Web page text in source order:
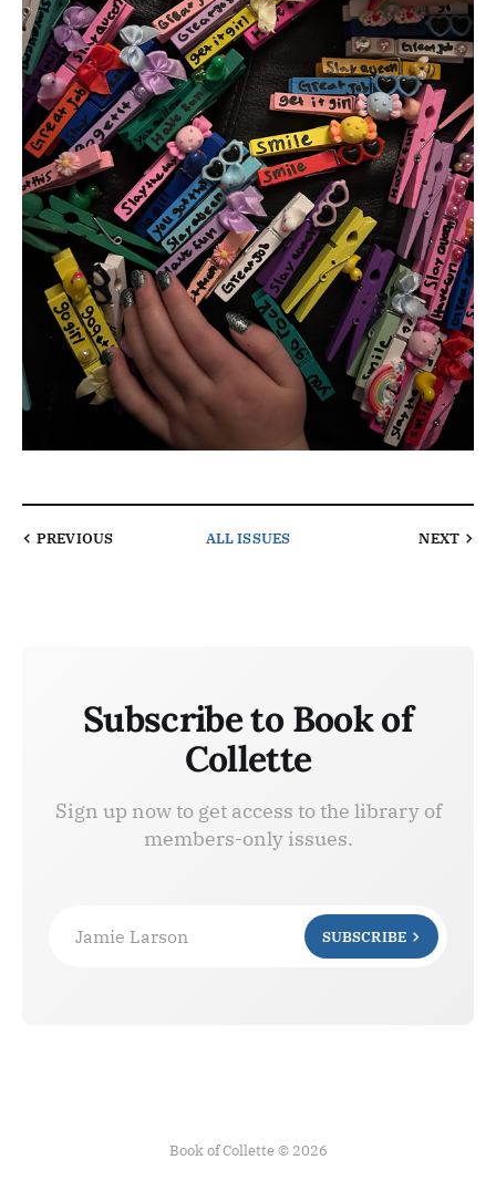
PREVIOUS ALL ISSUES NEXT
Subscribe to Book of
Collette
Sign up now to get access to the library of
members-only issues.
Jamie Larson SUBSCRIBE
Book of Collette © 2026